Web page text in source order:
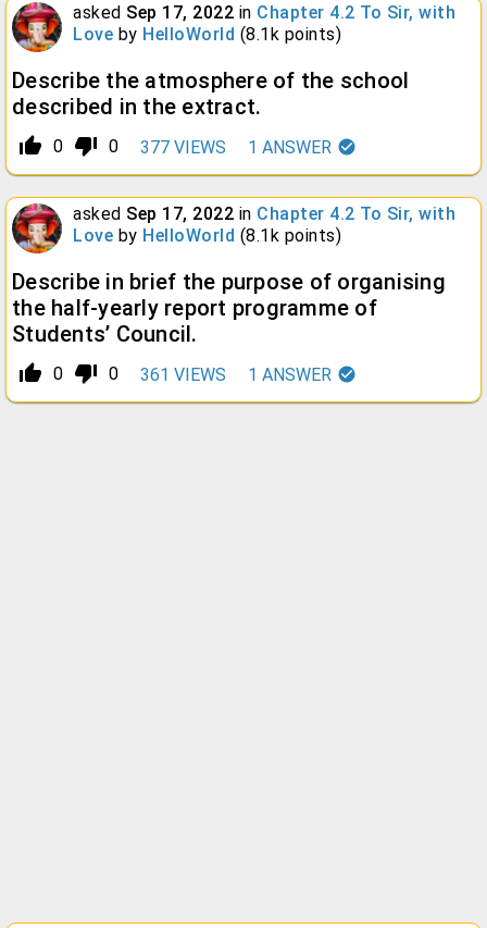
asked Sep 17, 2022 in Chapter 4.2 To Sir, with
Love by HelloWorld (8.1k points)
Describe the atmosphere of the school
described in the extract.
thumb_up_alt 0 thumb_down_alt 0 377 VIEWS 1 ANSWER
asked Sep 17, 2022 in Chapter 4.2 To Sir, with
Love by HelloWorld (8.1k points)
Describe in brief the purpose of organising
the half-yearly report programme of
Students’ Council.
thumb_up_alt 0 thumb_down_alt 0 361 VIEWS 1 ANSWER